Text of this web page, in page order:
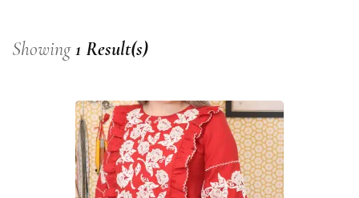
Showing1 Result(s)